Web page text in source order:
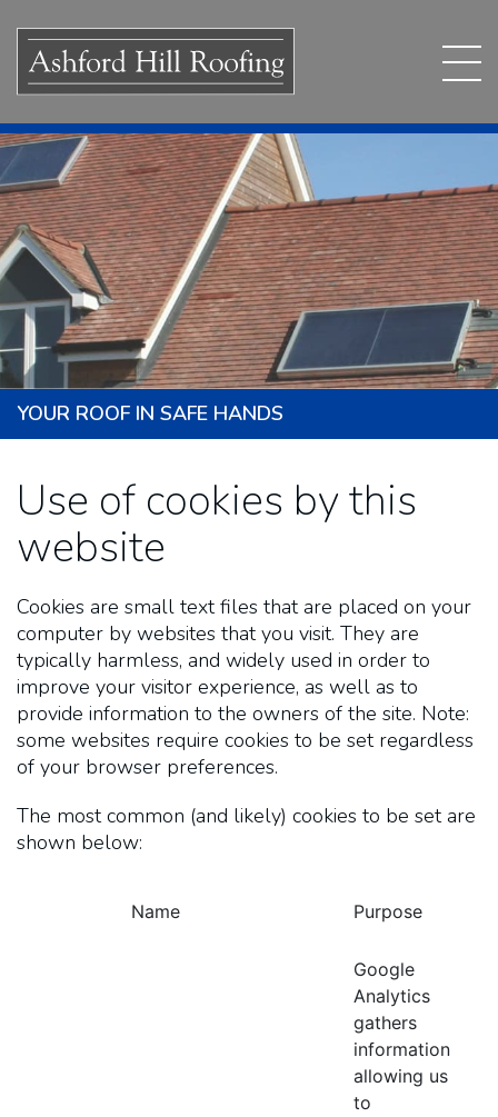
YOUR ROOF IN SAFE HANDS
Use of cookies by this
website
Cookies are small text files that are placed on your
computer by websites that you visit. They are
typically harmless, and widely used in order to
improve your visitor experience, as well as to
provide information to the owners of the site. Note:
some websites require cookies to be set regardless
of your browser preferences.
The most common (and likely) cookies to be set are
shown below:
Name Purpose
Google
Analytics
gathers
information
allowing us
to